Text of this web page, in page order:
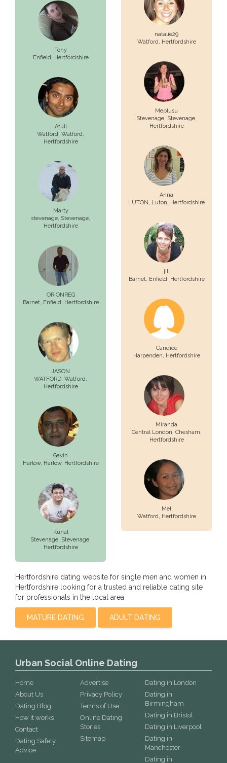
Tony
Enfield, Hertfordshire
Atull
Watford, Watford,
Hertfordshire
Marty
stevenage, Stevenage,
Hertfordshire
ORIONREG
Barnet, Enfield, Hertfordshire
JASON
WATFORD, Watford,
Hertfordshire
Gavin
Harlow, Harlow, Hertfordshire
Kunal
Stevenage, Stevenage,
Hertfordshire
natalie29
Watford, Hertfordshire
Meplusu
Stevenage, Stevenage,
Hertfordshire
Anna
LUTON, Luton, Hertfordshire
jill
Barnet, Enfield, Hertfordshire
Candice
Harpenden, Hertfordshire
Miranda
Central London, Chesham,
Hertfordshire
Mel
Watford, Hertfordshire
Hertfordshire dating website for single men and women in
Hertfordshire looking for a trusted and reliable dating site
for professionals in the local area
MATURE DATING ADULT DATING
Urban Social Online Dating
Home
About Us
Dating Blog
How it works
Contact
Dating Safety
Advice
Advertise
Privacy Policy
Terms of Use
Online Dating
Stories
Sitemap
Dating in London
Dating in
Birmingham
Dating in Bristol
Dating in Liverpool
Dating in
Manchester
Dating in